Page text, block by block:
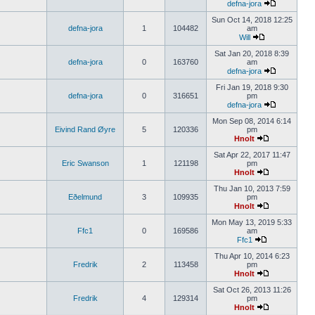
defna-jora
defna-jora 1 104482
Sun Oct 14, 2018 12:25
am
Will
defna-jora 0 163760
Sat Jan 20, 2018 8:39
am
defna-jora
defna-jora 0 316651
Fri Jan 19, 2018 9:30
pm
defna-jora
Eivind Rand Øyre 5 120336
Mon Sep 08, 2014 6:14
pm
Hnolt
Eric Swanson 1 121198
Sat Apr 22, 2017 11:47
pm
Hnolt
Eðelmund 3 109935
Thu Jan 10, 2013 7:59
pm
Hnolt
Ffc1 0 169586
Mon May 13, 2019 5:33
am
Ffc1
Fredrik 2 113458
Thu Apr 10, 2014 6:23
pm
Hnolt
Fredrik 4 129314
Sat Oct 26, 2013 11:26
pm
Hnolt